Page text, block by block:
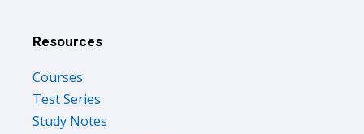
Test Series
Study Notes
Previous Year Papers